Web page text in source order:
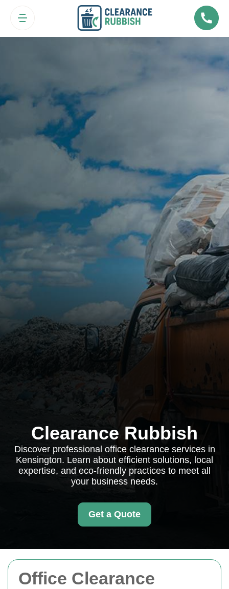
Office Clearance
Clearance Rubbish
Discover professional office clearance services in
Kensington. Learn about efficient solutions, local
expertise, and eco-friendly practices to meet all
your business needs.
Get a Quote